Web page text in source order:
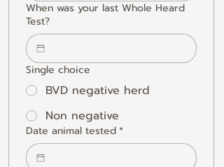
When was your last Whole Heard
Test?
Single choice
BVD negative herd
Non negative
Date animal tested*